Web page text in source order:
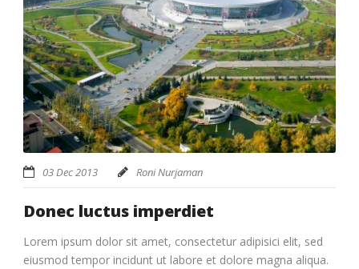
03 Dec 2013 Roni Nurjaman
Donec luctus imperdiet
Lorem ipsum dolor sit amet, consectetur adipisici elit, sed
eiusmod tempor incidunt ut labore et dolore magna aliqua.